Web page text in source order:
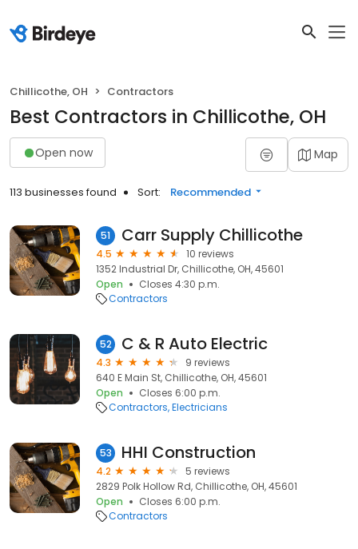
Chillicothe, OH Contractors
Best Contractors in Chillicothe, OH
Open now Map
113 businesses found Sort: Recommended
51 Carr Supply Chillicothe
4.5
10 reviews
1352 Industrial Dr, Chillicothe, OH, 45601
Open
Closes 4:30 p.m.
Contractors
52 C & R Auto Electric
4.3
9 reviews
640 E Main St, Chillicothe, OH, 45601
Open
Closes 6:00 p.m.
Contractors Electricians
53 HHI Construction
4.2
5 reviews
2829 Polk Hollow Rd, Chillicothe, OH, 45601
Open
Closes 6:00 p.m.
Contractors